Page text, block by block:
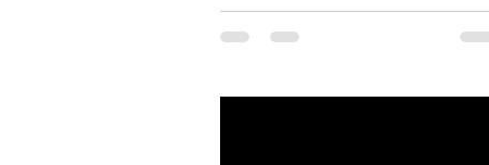
Eat Right with Uncle Mike Cooking
Show Episode One